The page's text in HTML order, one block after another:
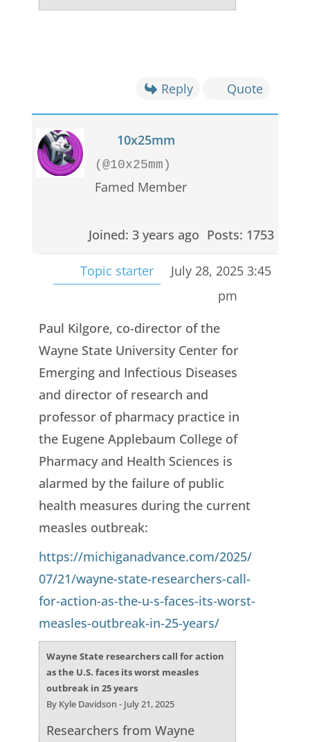
Reply Quote
10x25mm
(@10x25mm)
Famed Member
Joined: 3 years ago Posts: 1753
Topic starter
July 28, 2025 3:45
pm
Paul Kilgore, co-director of the
Wayne State University Center for
Emerging and Infectious Diseases
and director of research and
professor of pharmacy practice in
the Eugene Applebaum College of
Pharmacy and Health Sciences is
alarmed by the failure of public
health measures during the current
measles outbreak:
https://michiganadvance.com/2025/
07/21/wayne-state-researchers-call-
for-action-as-the-u-s-faces-its-worst-
measles-outbreak-in-25-years/
Wayne State researchers call for action
as the U.S. faces its worst measles
outbreak in 25 years
By Kyle Davidson - July 21, 2025
Researchers from Wayne